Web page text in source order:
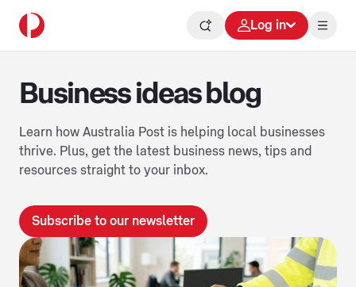
Log in
Business ideas blog
Learn how Australia Post is helping local businesses
thrive. Plus, get the latest business news, tips and
resources straight to your inbox.
Subscribe to our newsletter